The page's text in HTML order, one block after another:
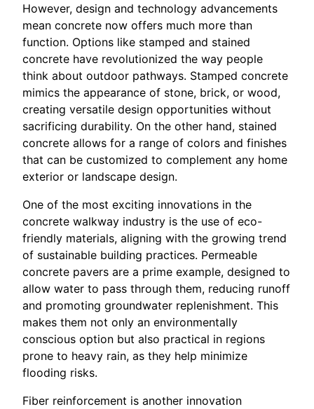
However, design and technology advancements
mean concrete now offers much more than
function. Options like stamped and stained
concrete have revolutionized the way people
think about outdoor pathways. Stamped concrete
mimics the appearance of stone, brick, or wood,
creating versatile design opportunities without
sacrificing durability. On the other hand, stained
concrete allows for a range of colors and finishes
that can be customized to complement any home
exterior or landscape design.
One of the most exciting innovations in the
concrete walkway industry is the use of eco-
friendly materials, aligning with the growing trend
of sustainable building practices. Permeable
concrete pavers are a prime example, designed to
allow water to pass through them, reducing runoff
and promoting groundwater replenishment. This
makes them not only an environmentally
conscious option but also practical in regions
prone to heavy rain, as they help minimize
flooding risks.
Fiber reinforcement is another innovation